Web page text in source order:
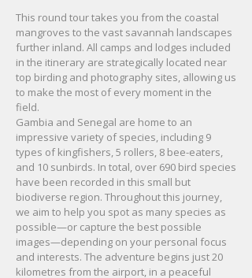
This round tour takes you from the coastal
mangroves to the vast savannah landscapes
further inland. All camps and lodges included
in the itinerary are strategically located near
top birding and photography sites, allowing us
to make the most of every moment in the
field.
Gambia and Senegal are home to an
impressive variety of species, including 9
types of kingfishers, 5 rollers, 8 bee-eaters,
and 10 sunbirds. In total, over 690 bird species
have been recorded in this small but
biodiverse region. Throughout this journey,
we aim to help you spot as many species as
possible—or capture the best possible
images—depending on your personal focus
and interests. The adventure begins just 20
kilometres from the airport, in a peaceful